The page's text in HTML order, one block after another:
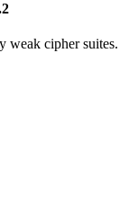
weak cipher suites.